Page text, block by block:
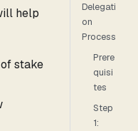
help
stake
Delegati
on
Process
Prere
quisi
tes
Step
1: